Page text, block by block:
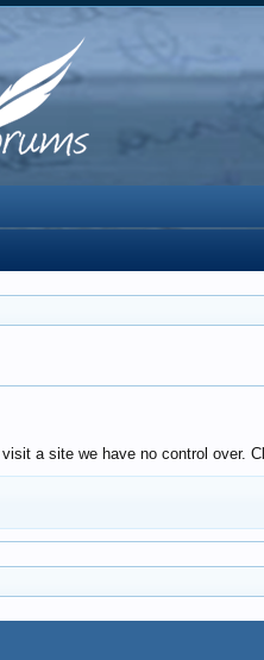
a site we have no control over.